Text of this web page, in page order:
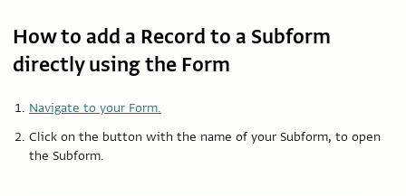
How to add a Record to a Subform
directly using the Form
Navigate to your Form.
Click on the button with the name of your Subform, to open
the Subform.